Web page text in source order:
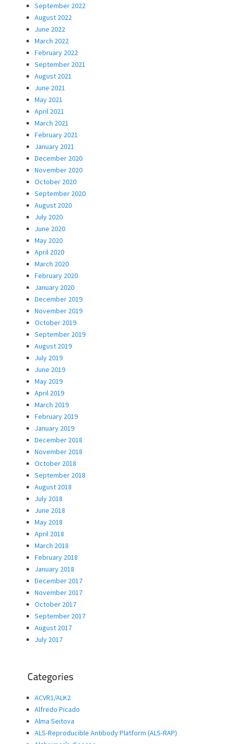
September 2022
August 2022
June 2022
March 2022
February 2022
September 2021
August 2021
June 2021
May 2021
April 2021
March 2021
February 2021
January 2021
December 2020
November 2020
October 2020
September 2020
August 2020
July 2020
June 2020
May 2020
April 2020
March 2020
February 2020
January 2020
December 2019
November 2019
October 2019
September 2019
August 2019
July 2019
June 2019
May 2019
April 2019
March 2019
February 2019
January 2019
December 2018
November 2018
October 2018
September 2018
August 2018
July 2018
June 2018
May 2018
April 2018
March 2018
February 2018
January 2018
December 2017
November 2017
October 2017
September 2017
August 2017
July 2017
Categories
ACVR1/ALK2
Alfredo Picado
Alma Seitova
ALS-Reproducible Antibody Platform (ALS-RAP)